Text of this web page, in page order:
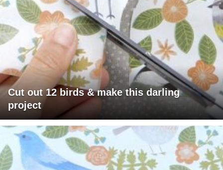
Cut out 12 birds & make this darling
project